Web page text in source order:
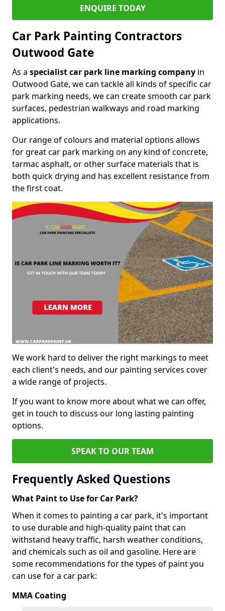
ENQUIRE TODAY
Car Park Painting Contractors
Outwood Gate
As a specialist car park line marking company in
Outwood Gate, we can tackle all kinds of specific car
park marking needs, we can create smooth car park
surfaces, pedestrian walkways and road marking
applications.
Our range of colours and material options allows
for great car park marking on any kind of concrete,
tarmac asphalt, or other surface materials that is
both quick drying and has excellent resistance from
the first coat.
We work hard to deliver the right markings to meet
each client's needs, and our painting services cover
a wide range of projects.
If you want to know more about what we can offer,
get in touch to discuss our long lasting painting
options.
SPEAK TO OUR TEAM
Frequently Asked Questions
What Paint to Use for Car Park?
When it comes to painting a car park, it's important
to use durable and high-quality paint that can
withstand heavy traffic, harsh weather conditions,
and chemicals such as oil and gasoline. Here are
some recommendations for the types of paint you
can use for a car park:
MMA Coating